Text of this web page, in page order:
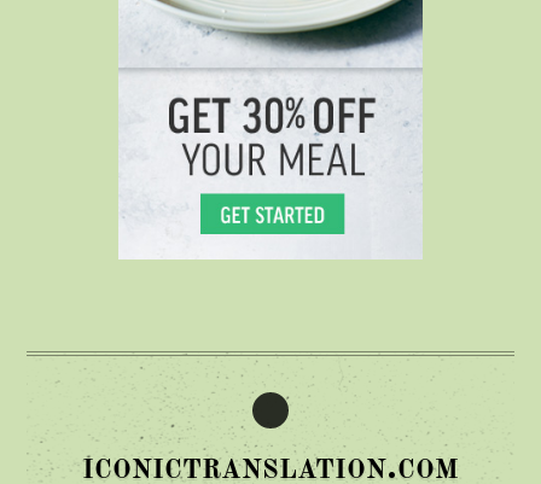
iconictranslation.com